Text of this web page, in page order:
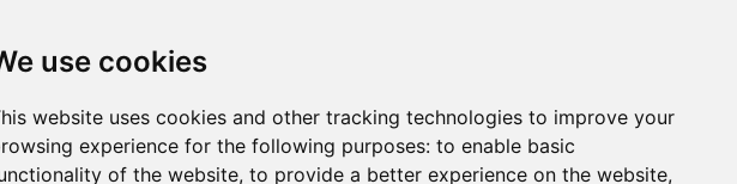
use cookies
website uses cookies and other tracking technologies to improve your
experience for the following purposes: to enable basic
of the website, to provide a better experience on the website,
©2026Clear-Com LLC. All rights reserved.